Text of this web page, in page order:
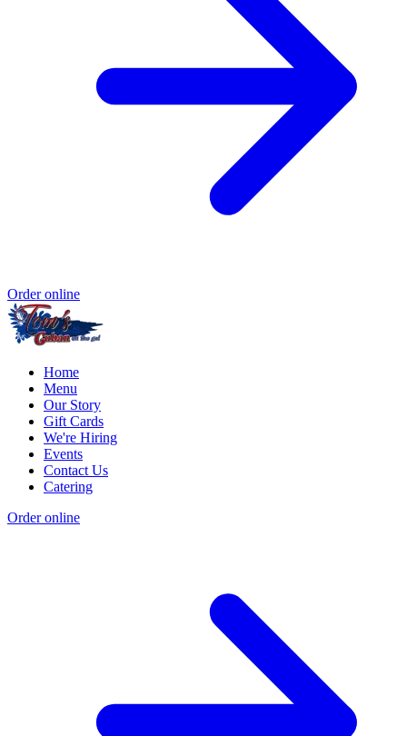
Order online
Home
Menu
Our Story
Gift Cards
We're Hiring
Events
Contact Us
Catering
Order online